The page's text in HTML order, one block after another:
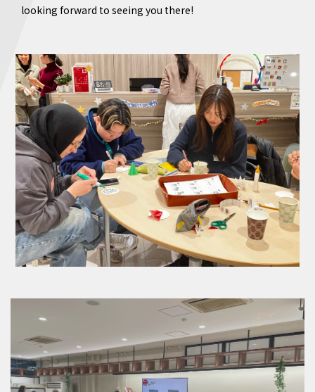
looking forward to seeing you there!